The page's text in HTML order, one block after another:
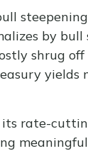
by bull
shrug
yields
rate-